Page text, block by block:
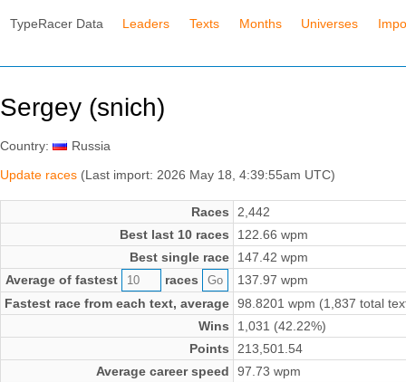
TypeRacer Data Leaders Texts Months Universes
Sergey (snich)
Country:
Russia
Update races (Last import: 2026 May 18, 4:39:55am UTC)
Races
2,442
Best last 10 races
122.66 wpm
Best single race
147.42 wpm
Average of fastest
races
137.97 wpm
Fastest race from each text, average 98.8201 wpm (1,837 total
Wins
1,031 (42.22%)
Points
213,501.54
Average career speed
97.73 wpm